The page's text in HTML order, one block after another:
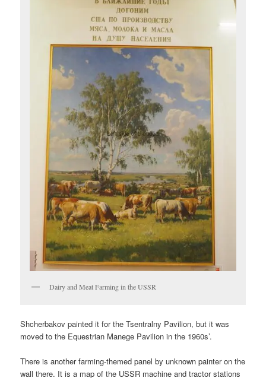
Dairy and Meat Farming in the USSR
Shcherbakov painted it for the Tsentralny Pavilion, but it was
moved to the Equestrian Manege Pavilion in the 1960s’.
There is another farming-themed panel by unknown painter on the
wall there. It is a map of the USSR machine and tractor stations